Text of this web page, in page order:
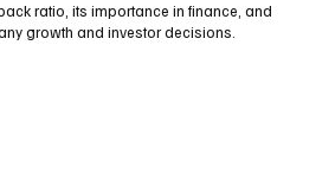
ratio, its importance in finance, and
growth and investor decisions.